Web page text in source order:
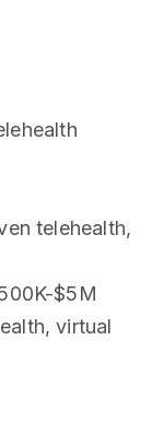
telehealth,
$5M
virtual